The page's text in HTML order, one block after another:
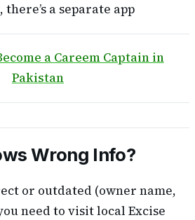
a separate app
a Careem Captain in
Pakistan
Wrong Info?
or outdated (owner name,
need to visit local Excise